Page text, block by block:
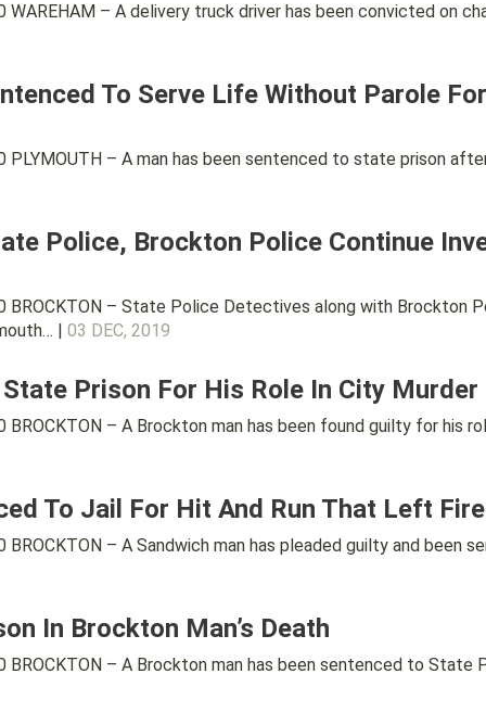
– A delivery truck driver has been convicted on
To Serve Life Without Parole
– A man has been sentenced to state prison
Police, Brockton Police Continue
– State Police Detectives along with Brockton
| 03 DEC, 2019
Prison For His Role In City Murder
– A Brockton man has been found guilty for his
To Jail For Hit And Run That Left
– A Sandwich man has pleaded guilty and been
In Brockton Man’s Death
– A Brockton man has been sentenced to State